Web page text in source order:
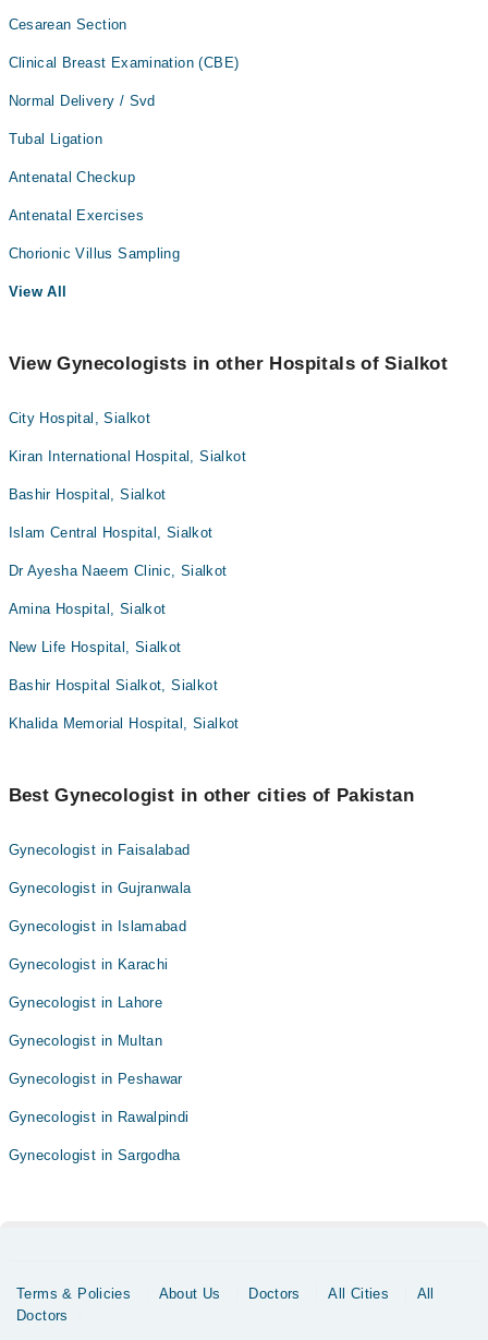
Cesarean Section
Clinical Breast Examination (CBE)
Normal Delivery / Svd
Tubal Ligation
Antenatal Checkup
Antenatal Exercises
Chorionic Villus Sampling
View All
View Gynecologists in other Hospitals of Sialkot
City Hospital, Sialkot
Kiran International Hospital, Sialkot
Bashir Hospital, Sialkot
Islam Central Hospital, Sialkot
Dr Ayesha Naeem Clinic, Sialkot
Amina Hospital, Sialkot
New Life Hospital, Sialkot
Bashir Hospital Sialkot, Sialkot
Khalida Memorial Hospital, Sialkot
Best Gynecologist in other cities of Pakistan
Gynecologist in Faisalabad
Gynecologist in Gujranwala
Gynecologist in Islamabad
Gynecologist in Karachi
Gynecologist in Lahore
Gynecologist in Multan
Gynecologist in Peshawar
Gynecologist in Rawalpindi
Gynecologist in Sargodha
Terms & Policies About Us Doctors All Cities
All
Doctors